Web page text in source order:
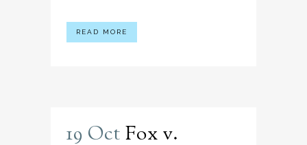
READ MORE
19 Oct Fox v.